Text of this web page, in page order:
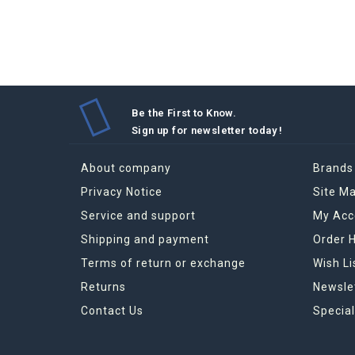
How
The
Be the First to Know.
Sign up for newsletter today !
About company
Privacy Notice
Service and support
Shipping and payment
Terms of return or exchange
Returns
Contact Us
Brands
Site
My
Order
Wish